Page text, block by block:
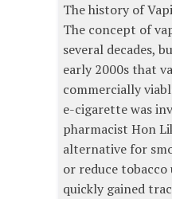
The history of
The concept of
several decades,
early 2000s that
commercially
e-cigarette was
pharmacist Hon
alternative for
or reduce
quickly gained